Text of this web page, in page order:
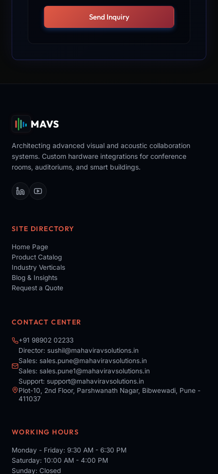
Send Inquiry
MAVS
Architecting advanced visual and acoustic collaboration
systems. Custom hardware integrations for conference
rooms, auditoriums, and smart buildings.
SITE DIRECTORY
Home Page
Product Catalog
Industry Verticals
Blog & Insights
Request a Quote
CONTACT CENTER
+91 98902 02233
Director: sushil@mahaviravsolutions.in
Sales: sales.pune@mahaviravsolutions.in
Sales: sales.pune1@mahaviravsolutions.in
Support: support@mahaviravsolutions.in
Plot-10, 2nd Floor, Parshwanath Nagar, Bibwewadi, Pune -
411037
WORKING HOURS
Monday - Friday: 9:30 AM - 6:30 PM
Saturday: 10:00 AM - 4:00 PM
Sunday: Closed